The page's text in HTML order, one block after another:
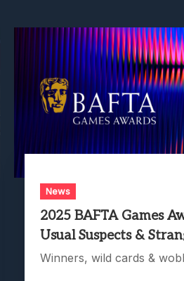
News
2025 BAFTA Games
Usual Suspects &
Winners, wild cards &